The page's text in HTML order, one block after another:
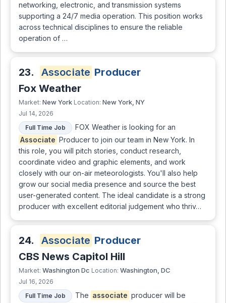
networking, electronic, and transmission systems
supporting a 24/7 media operation. This position works
across technical disciplines to ensure the reliable
operation of …
23. Associate Producer
Fox Weather
Market: New York Location: New York, NY
Jul 14, 2026
Full Time Job
FOX Weather is looking for an
Associate Producer to join our team in New York. In
this role, you will pitch stories, conduct research,
coordinate video and graphic elements, and work
closely with our on-air meteorologists. You'll also help
grow our social media presence and source the best
user-generated content. The ideal candidate is a strong
producer with excellent editorial judgement who thriv…
24. Associate Producer
CBS News Capitol Hill
Market: Washington Dc Location: Washington, DC
Jul 16, 2026
Full Time Job
The associate producer will be